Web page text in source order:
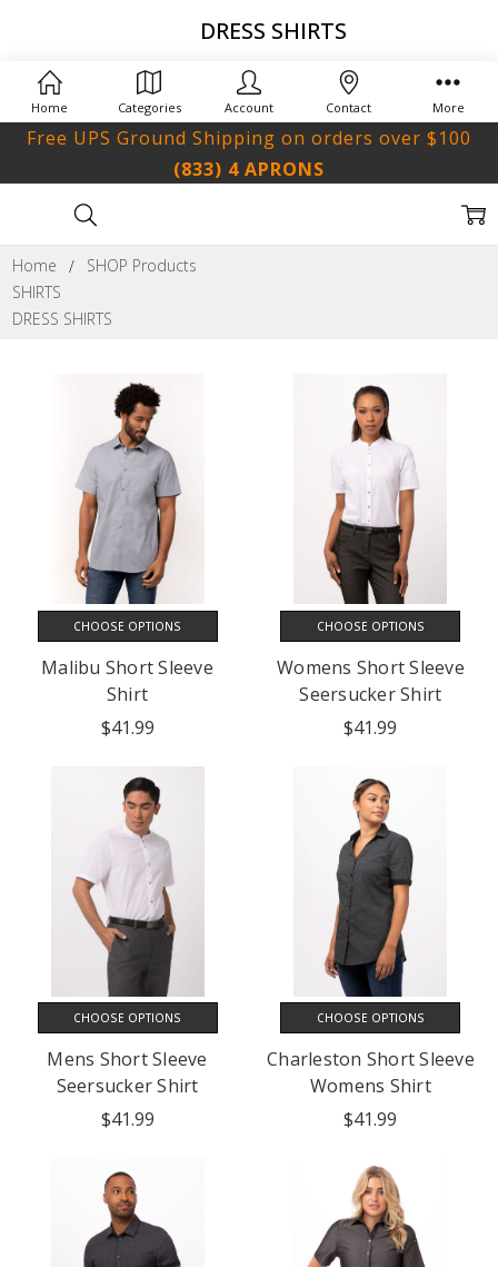
(833) 4 APRONS
Free UPS Ground Shipping on orders over $100
Home
SHOP Products
SHIRTS
DRESS SHIRTS
DRESS SHIRTS
CHOOSE OPTIONS
Malibu Short Sleeve
Shirt
$41.99
CHOOSE OPTIONS
Womens Short Sleeve
Seersucker Shirt
$41.99
CHOOSE OPTIONS
Mens Short Sleeve
Seersucker Shirt
$41.99
CHOOSE OPTIONS
Charleston Short Sleeve
Womens Shirt
$41.99
Home Categories Account Contact More